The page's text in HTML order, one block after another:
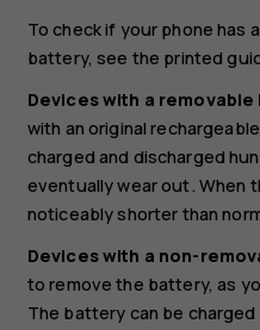
To check if your phone has
battery, see the printed
Devices with a
with an original
charged and discharged
eventually wear out. When
noticeably shorter than
Devices with a non-
to remove the battery, as
The battery can be